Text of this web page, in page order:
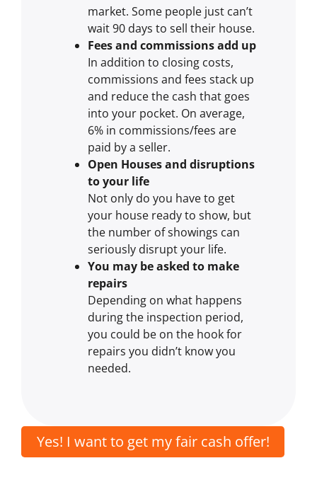
market. Some people just can’t
wait 90 days to sell their house.
Fees and commissions add up
In addition to closing costs,
commissions and fees stack up
and reduce the cash that goes
into your pocket. On average,
6% in commissions/fees are
paid by a seller.
Open Houses and disruptions
to your life
Not only do you have to get
your house ready to show, but
the number of showings can
seriously disrupt your life.
You may be asked to make
repairs
Depending on what happens
during the inspection period,
you could be on the hook for
repairs you didn’t know you
needed.
Yes! I want to get my fair cash offer!